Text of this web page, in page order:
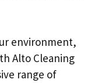
environment,
Alto Cleaning
range of